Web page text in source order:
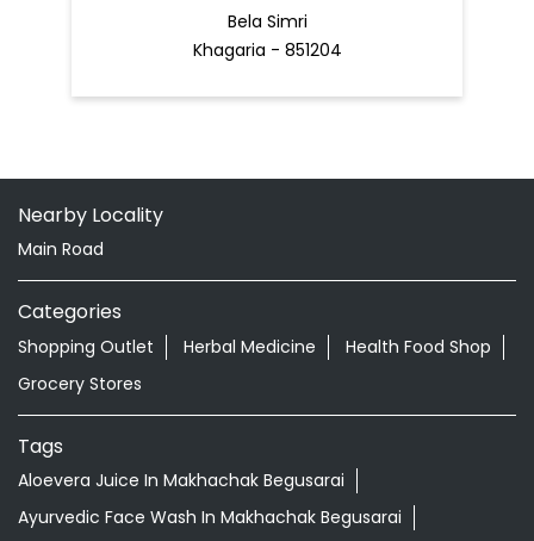
Bela Simri
Khagaria - 851204
Nearby Locality
Main Road
Categories
Shopping Outlet Herbal Medicine
Health Food Shop
Grocery Stores
Tags
Aloevera Juice In Makhachak Begusarai
Ayurvedic Face Wash In Makhachak Begusarai